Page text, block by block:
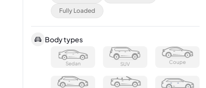
Fully Loaded
Body types
Sedan SUV Coupe